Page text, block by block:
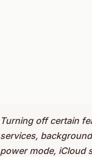
Turning off certain
services,
power mode, iCloud